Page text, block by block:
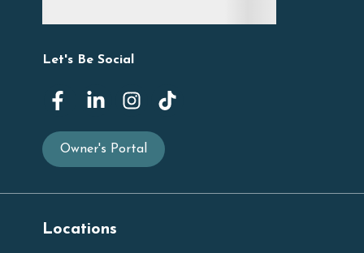
Let's Be Social
Owner's Portal
Locations